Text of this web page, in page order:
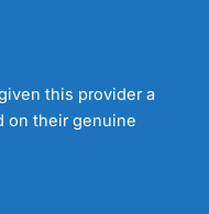
this provider a
on their genuine